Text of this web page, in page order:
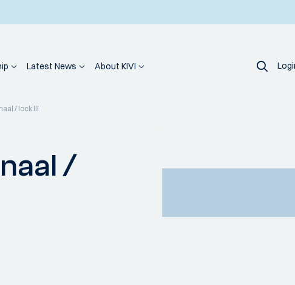
Latest News About KIVI
/ lock III
/